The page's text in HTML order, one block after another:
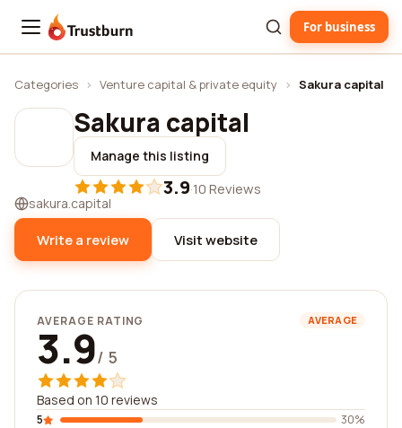
Trustburn For business
Categories › Venture capital & private equity › Sakura capital
Sakura capital
Manage this listing
3.9·10 Reviews
sakura.capital
Write a review Visit website
AVERAGE RATING AVERAGE
3.9/ 5
Based on 10 reviews
5
30%